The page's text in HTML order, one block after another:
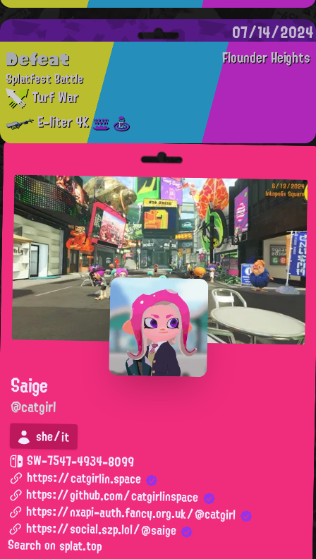
Saige
@catgirl
she/it
SW-7547-4934-8099
https://catgirlin.space
https://github.com/catgirlinspace
https://nxapi-auth.fancy.org.uk/@catgirl
https://social.szp.lol/@saige
Search on splat.top
07/14/2024
Flounder Heights
Defeat
Splatfest Battle
Turf War
E-liter 4K